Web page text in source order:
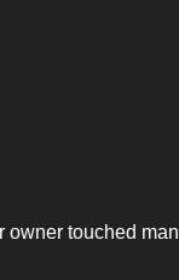
owner touched